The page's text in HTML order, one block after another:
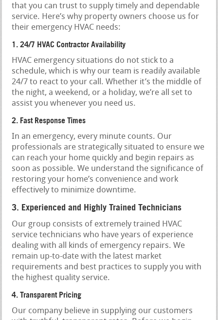
that you can trust to supply timely and dependable
service. Here’s why property owners choose us for
their emergency HVAC needs:
1. 24/7 HVAC Contractor Availability
HVAC emergency situations do not stick to a
schedule, which is why our team is readily available
24/7 to react to your call. Whether it’s the middle of
the night, a weekend, or a holiday, we’re all set to
assist you whenever you need us.
2. Fast Response Times
In an emergency, every minute counts. Our
professionals are strategically situated to ensure we
can reach your home quickly and begin repairs as
soon as possible. We understand the significance of
restoring your home’s convenience and work
effectively to minimize downtime.
3. Experienced and Highly Trained Technicians
Our group consists of extremely trained HVAC
service technicians who have years of experience
dealing with all kinds of emergency repairs. We
remain up-to-date with the latest market
requirements and best practices to supply you with
the highest quality service.
4. Transparent Pricing
Our company believe in supplying our customers